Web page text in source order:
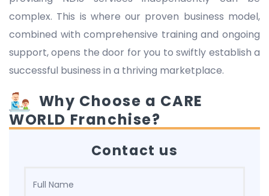
complex. This is where our proven business model,
combined with comprehensive training and ongoing
support, opens the door for you to swiftly establish a
successful business in a thriving marketplace.
Why Choose a CARE
WORLD Franchise?
Contact us